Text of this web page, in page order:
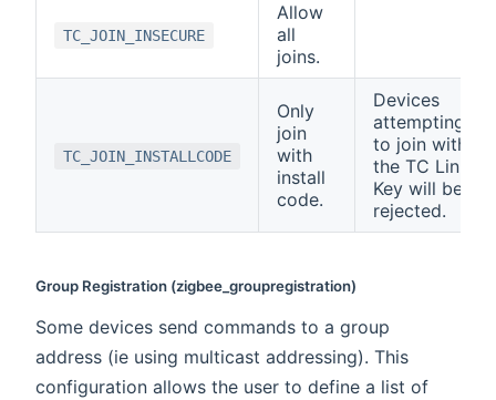
TC_JOIN_INSECURE
Allow
all
joins.
TC_JOIN_INSTALLCODE
Only
join
with
install
code.
Devices
attempting
to join with
the TC Link
Key will be
rejected.
Group Registration (zigbee_groupregistration)
Some devices send commands to a group
address (ie using multicast addressing). This
configuration allows the user to define a list of